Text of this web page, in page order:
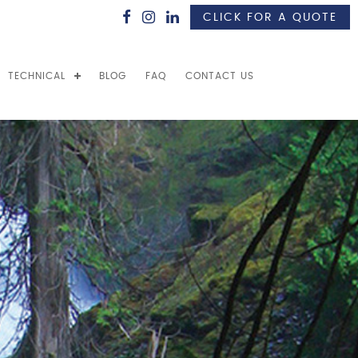
CLICK FOR A QUOTE
TECHNICAL BLOG FAQ CONTACT US